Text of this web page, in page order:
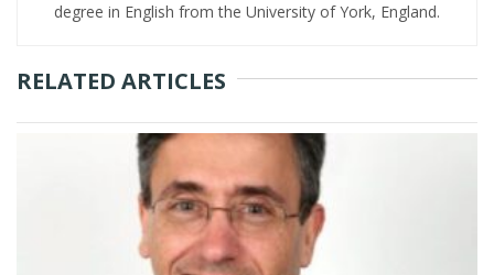
degree in English from the University of York, England.
RELATED ARTICLES